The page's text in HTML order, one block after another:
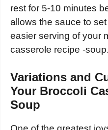
rest for 5-10 minutes
allows the sauce to
easier serving of your
casserole recipe -soup.
Variations and
Your Broccoli
Soup